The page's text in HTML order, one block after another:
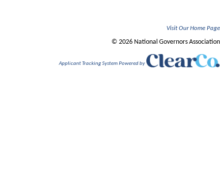
Visit Our Home Page
© 2026 National Governors Association
Applicant Tracking System Powered by